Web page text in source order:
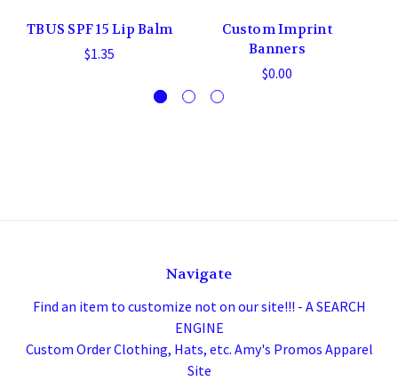
TBUS SPF 15 Lip Balm
$1.35
Custom Imprint
Banners
$0.00
Navigate
Find an item to customize not on our site!!! - A SEARCH
ENGINE
Custom Order Clothing, Hats, etc. Amy's Promos Apparel
Site